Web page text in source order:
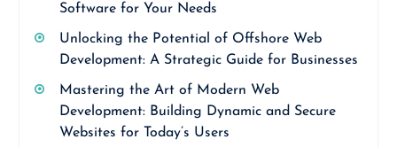
Software for Your Needs
Unlocking the Potential of Offshore Web
Development: A Strategic Guide for Businesses
Mastering the Art of Modern Web
Development: Building Dynamic and Secure
Websites for Today’s Users